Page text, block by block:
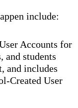
include:
Accounts for
and students
and includes
Created User